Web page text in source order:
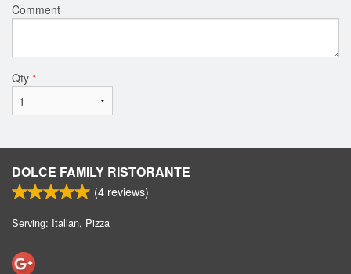
Comment
Qty *
DOLCE FAMILY RISTORANTE
(4 reviews)
Serving: Italian, Pizza